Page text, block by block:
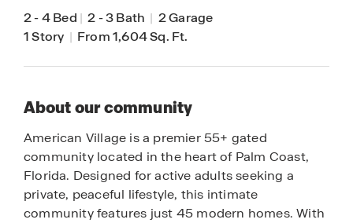
2-4 Bed | 2-3 Bath | 2 Garage
1 Story | From 1,604 Sq. Ft.
About our community
American Village is a premier 55+ gated
community located in the heart of Palm Coast,
Florida. Designed for active adults seeking a
private, peaceful lifestyle, this intimate
community features just 45 modern homes. With